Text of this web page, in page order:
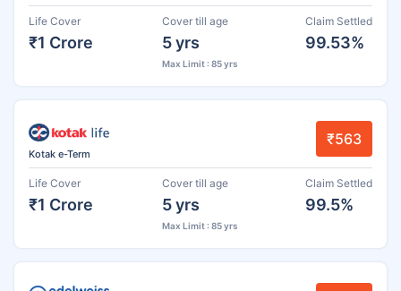
Life Cover
₹1 Crore
Cover till age
5 yrs
Max Limit : 85 yrs
Claim Settled
99.53%
Kotak e-Term
₹563
Life Cover
₹1 Crore
Cover till age
5 yrs
Max Limit : 85 yrs
Claim Settled
99.5%